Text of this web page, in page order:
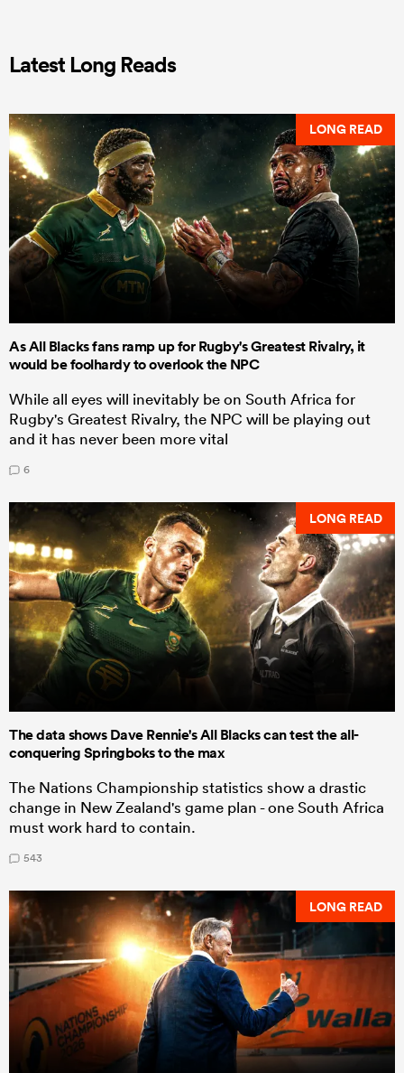
Latest Long Reads
LONG READ
As All Blacks fans ramp up for Rugby's Greatest Rivalry, it
would be foolhardy to overlook the NPC
While all eyes will inevitably be on South Africa for
Rugby's Greatest Rivalry, the NPC will be playing out
and it has never been more vital
6
LONG READ
The data shows Dave Rennie's All Blacks can test the all-
conquering Springboks to the max
The Nations Championship statistics show a drastic
change in New Zealand's game plan - one South Africa
must work hard to contain.
543
LONG READ